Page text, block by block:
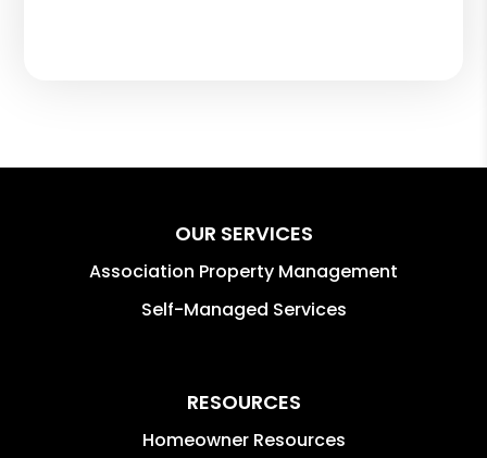
OUR SERVICES
Association Property Management
Self-Managed Services
RESOURCES
Homeowner Resources